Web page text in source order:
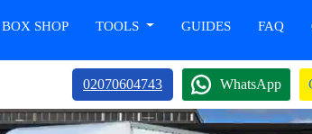
BOX SHOP TOOLS GUIDES FAQ
02070604743 WhatsApp